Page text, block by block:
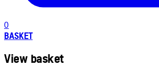
0
BASKET
View basket